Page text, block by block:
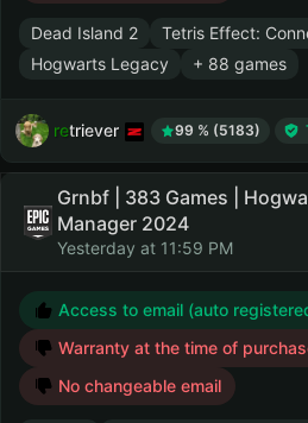
Dead Island 2
Tetris Effect:
Hogwarts Legacy
+ 88 games
retriever 99 % (5183)
Grnbf | 383 Games |
Manager 2024
Yesterday at 11:59 PM
Access to email (auto
Warranty at the time of
No changeable email